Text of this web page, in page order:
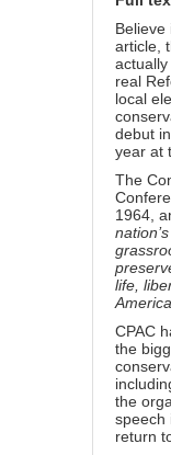
Believe
article
real
local
debut
year at
The
1964,
life,
CPAC
the
the
speech
return